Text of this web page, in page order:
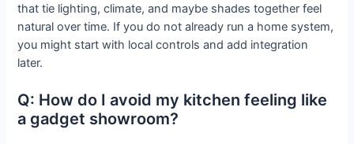
that tie lighting, climate, and maybe shades together feel
natural over time. If you do not already run a home system,
you might start with local controls and add integration
later.
Q: How do I avoid my kitchen feeling like
a gadget showroom?